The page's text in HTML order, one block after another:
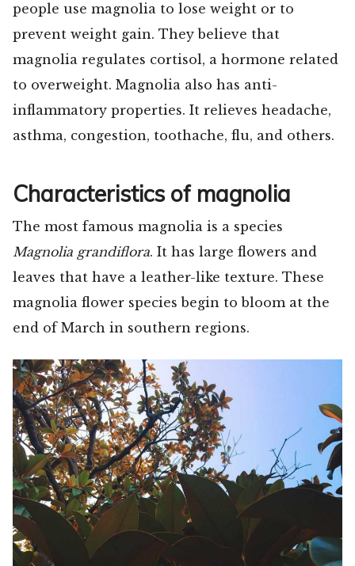
people use magnolia to lose weight or to
prevent weight gain. They believe that
magnolia regulates cortisol, a hormone related
to overweight. Magnolia also has anti-
inflammatory properties. It relieves headache,
asthma, congestion, toothache, flu, and others.
Characteristics of magnolia
The most famous magnolia is a species
Magnolia grandiflora. It has large flowers and
leaves that have a leather-like texture. These
magnolia flower species begin to bloom at the
end of March in southern regions.